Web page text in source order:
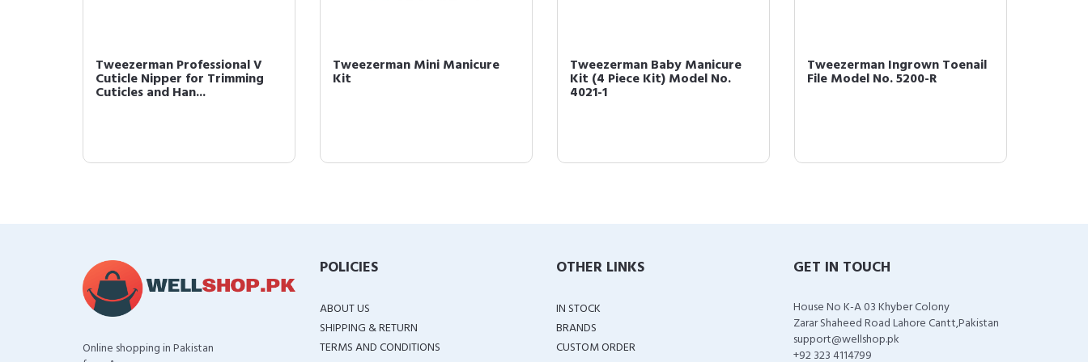
Tweezerman Professional V
Cuticle Nipper for Trimming
Cuticles and Han...
Tweezerman Mini Manicure
Kit
Tweezerman Baby Manicure
Kit (4 Piece Kit) Model No.
4021-1
Tweezerman Ingrown Toenail
File Model No. 5200-R
Online shopping in Pakistan
POLICIES
ABOUT US
SHIPPING & RETURN
TERMS AND CONDITIONS
OTHER LINKS
IN STOCK
BRANDS
CUSTOM ORDER
GET IN TOUCH
House No K-A 03 Khyber Colony
Zarar Shaheed Road Lahore Cantt,Pakistan
support@wellshop.pk
+92 323 4114799